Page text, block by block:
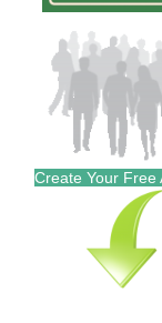
Create Your Free